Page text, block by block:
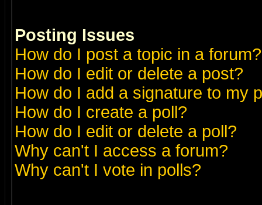
Posting Issues
How do I post a topic in a forum?
How do I edit or delete a post?
How do I add a signature to my
How do I create a poll?
How do I edit or delete a poll?
Why can't I access a forum?
Why can't I vote in polls?